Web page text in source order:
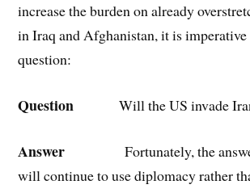
increase the burden on already
in Iraq and Afghanistan, it is imperative
question:
QuestionWill the US invade
AnswerFortunately, the
will continue to use diplomacy rather